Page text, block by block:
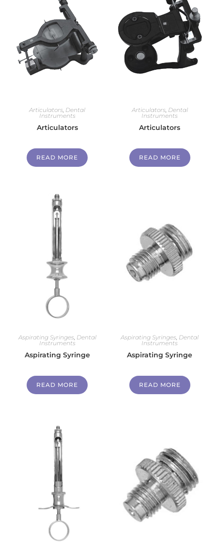
Articulators Dental
Instruments
Articulators
READ MORE
Articulators Dental
Instruments
Articulators
READ MORE
Aspirating Syringes Dental
Instruments
Aspirating Syringe
READ MORE
Aspirating Syringes Dental
Instruments
Aspirating Syringe
READ MORE